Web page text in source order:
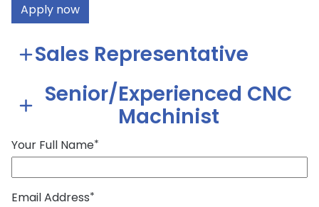
Apply now
Sales Representative
Senior/Experienced CNC
Machinist
Your Full Name*
Email Address*